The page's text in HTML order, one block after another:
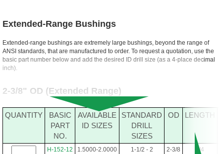
Extended-Range Bushings
Extended-range bushings are extremely large bushings, beyond the range of
ANSI standards, that are manufactured to order. To request a quotation, use the
basic part number below and add the desired ID drill size (as a 4-place decimal
inch).
2-3/8" OD (Extended Range)
QUANTITY
BASIC
PART
NO.
AVAILABLE
ID SIZES
STANDARD
DRILL
SIZES
OD
LENGTH
H-152-12 1.5000-2.0000 1-1/2 - 2 2-3/8 3/4